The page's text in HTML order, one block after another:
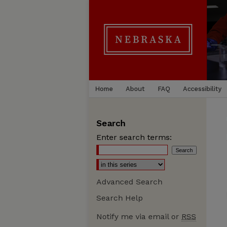
Home About FAQ Accessibility
Search
Enter search terms:
Advanced Search
Search Help
Notify me via email or RSS